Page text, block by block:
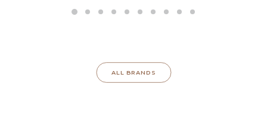
ALL BRANDS